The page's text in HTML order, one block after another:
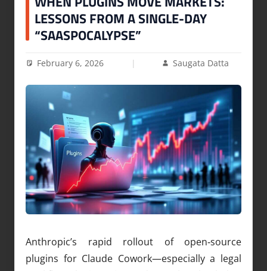
LESSONS FROM A SINGLE-DAY
“SAASPOCALYPSE”
February 6, 2026 Saugata Datta
Anthropic’s rapid rollout of open‑source
plugins for Claude Cowork—especially a legal